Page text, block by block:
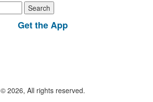
Get the App
© 2026, All rights reserved.